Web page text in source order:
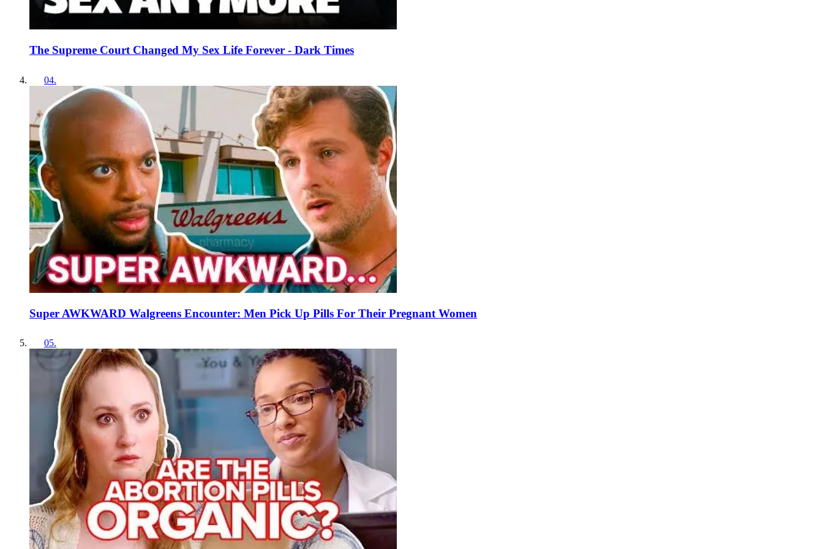
The Supreme Court Changed My Sex Life Forever - Dark Times
04.
Super AWKWARD Walgreens Encounter: Men Pick Up Pills For Their Pregnant Women
05.